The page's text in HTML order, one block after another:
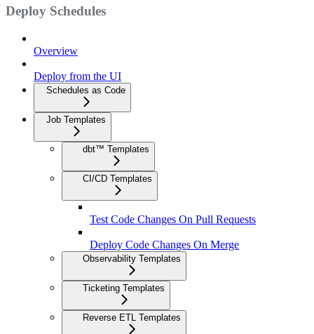
Deploy Schedules
Overview
Deploy from the UI
Schedules as Code
Job Templates
dbt™ Templates
CI/CD Templates
Test Code Changes On Pull Requests
Deploy Code Changes On Merge
Observability Templates
Ticketing Templates
Reverse ETL Templates